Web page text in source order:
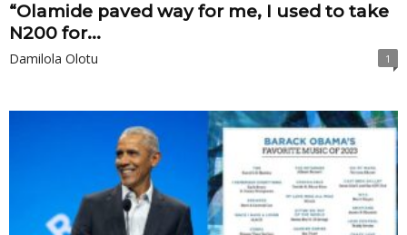
“Olamide paved way for me, I used to take
N200 for...
Damilola Olotu 1